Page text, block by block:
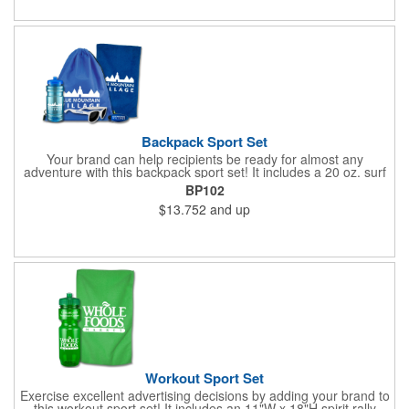
Backpack Sport Set
Your brand can help recipients be ready for almost any
adventure with this backpack sport set! It includes a 20 oz. surf
bottle, spirit rally towel, unicolor shades and eye glass visor clip
placed inside a 14"W x 16"H drawstring backpack. The towel
measures 11"W x 18"H, the shades measure 5 3/4" W x 2" H
and the visor clip measures 3"W x 1 1/8"H. Exact PMS match
promote your services today!
BP102
$13.752 and up
Workout Sport Set
Exercise excellent advertising decisions by adding your brand to